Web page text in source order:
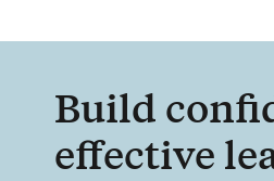
Build
effective